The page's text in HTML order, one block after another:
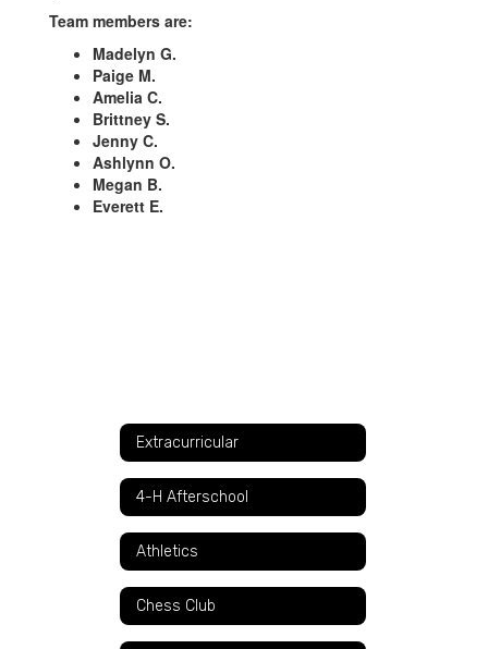
Team members are:
Madelyn G.
Paige M.
Amelia C.
Brittney S.
Jenny C.
Ashlynn O.
Megan B.
Everett E.
Extracurricular
4-H Afterschool
Athletics
Chess Club